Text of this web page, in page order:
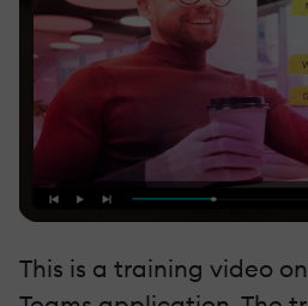
This is a training video